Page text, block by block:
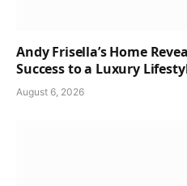
Andy Frisella’s Home
Success to a Luxury
August 6, 2026